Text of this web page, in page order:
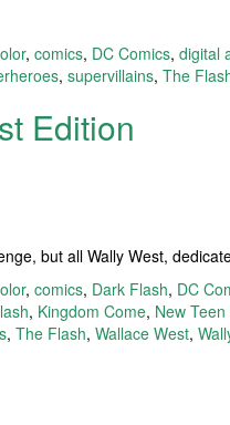
, comics, DC Comics, digital
, supervillains, The
Edition
but all Wally West,
, comics, Dark Flash, DC
, Kingdom Come, New
, The Flash, Wallace West,